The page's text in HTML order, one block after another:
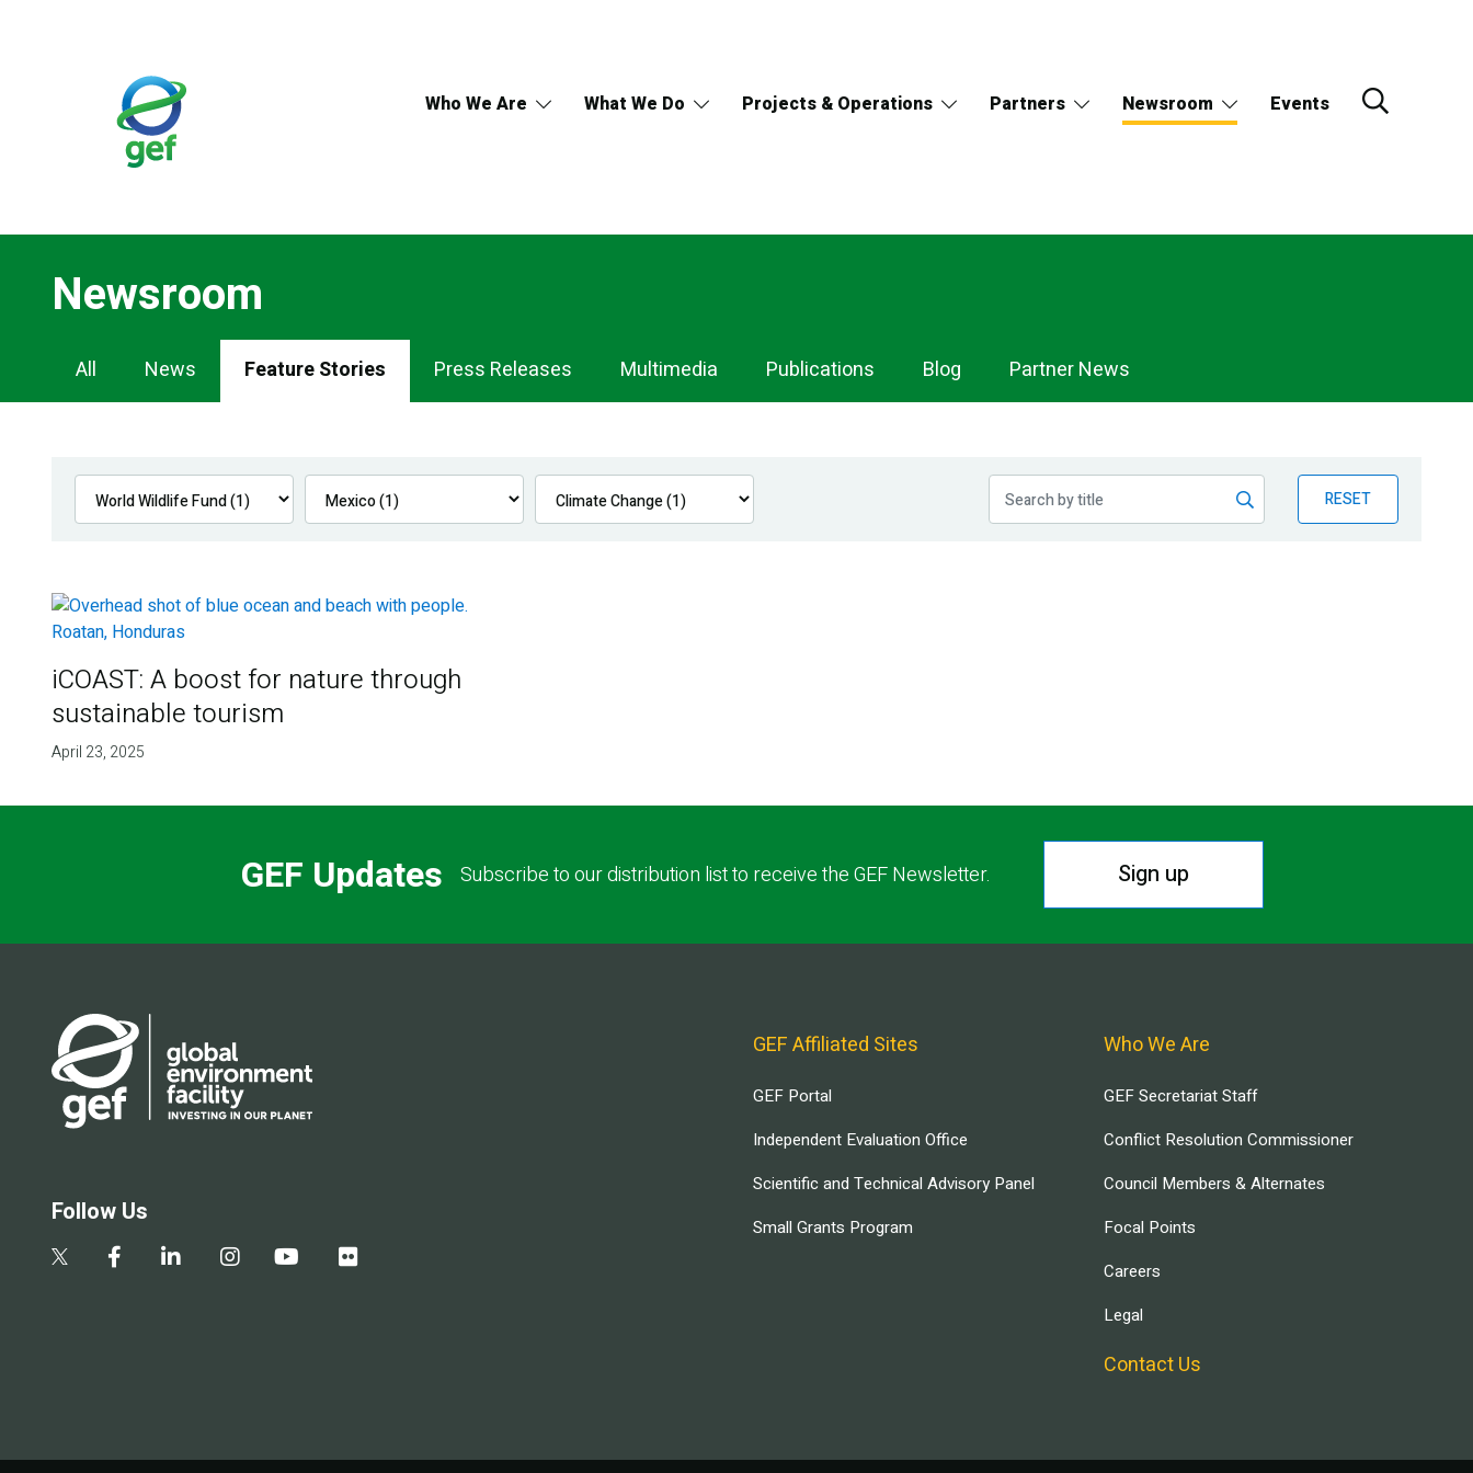
Who We Are What We Do Projects & Operations Partners Newsroom Events
Newsroom
Newsroom
Navigation
All News Feature Stories Press Releases Multimedia Publications Blog Partner News
RESET
iCOAST: A boost for nature through
sustainable tourism
April 23, 2025
GEF Updates Subscribe to our distribution list to receive the GEF Newsletter. Sign up
Follow Us
GEF Affiliated Sites
GEF Portal
Independent Evaluation Office
Scientific and Technical Advisory Panel
Small Grants Program
Who We Are
GEF Secretariat Staff
Conflict Resolution Commissioner
Council Members & Alternates
Focal Points
Careers
Legal
Contact Us